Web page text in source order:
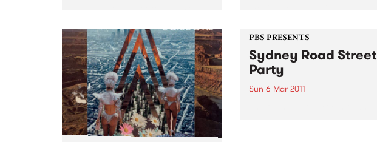
without disturbing a soul.
PBS PRESENTS
Sydney Road Street
Party
Sun 6 Mar 2011